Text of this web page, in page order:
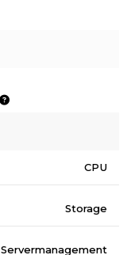
CPU
Storage
Servermanagement